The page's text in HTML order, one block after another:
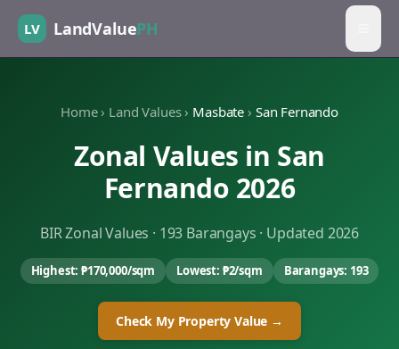
LV LandValuePH
Home › Land Values › Masbate › San Fernando
Zonal Values in San
Fernando 2026
BIR Zonal Values · 193 Barangays · Updated 2026
Highest:₱170,000/sqm Lowest: ₱2/sqm Barangays: 193
Check My Property Value →